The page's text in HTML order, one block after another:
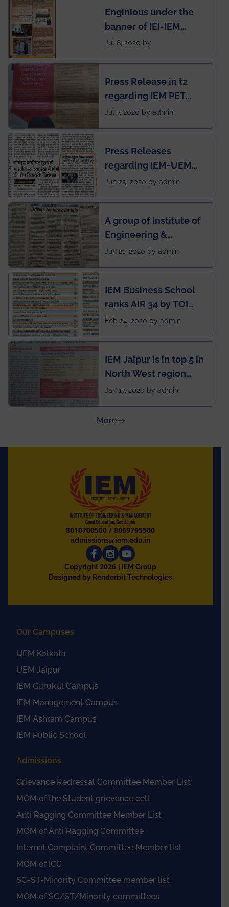
students
Enginious under the
banner of IEI-IEM
Electrical &
published in IEI
newsletter
Jul 8, 2020 by
Press Release in t2
regarding IEM PET
SOCIETY
Jul 7, 2020 by admin
Press Releases
regarding IEM-UEM
group being the first in
during this pandemic
situation of Covid19
Jun 25, 2020 by admin
A group of Institute of
Engineering &
Management (IEM),
named Drivers4Me.
Jun 21, 2020 by admin
IEM Business School
ranks AIR 34 by TOI
National Business
Feb 24, 2020 by admin
IEM Jaipur is in top 5 in
North West region
ahead of BITS Pilani
Rajasthan
Jan 17, 2020 by admin
Moreabout Press Releases
8010700500 /8069795500
admissions@iem.edu.in
Copyright 2026
| IEM Group
Designed by Renderbit Technologies
Our Campuses
UEM Kolkata
UEM Jaipur
IEM Gurukul Campus
IEM Management Campus
IEM Ashram Campus
IEM Public School
Admissions
Grievance Redressal Committee Member List
MOM of the Student grievance cell
Anti Ragging Committee Member List
MOM of Anti Ragging Committee
Internal Complaint Committee Member list
MOM of ICC
SC-ST-Minority Committee member list
MOM of SC/ST/Minority committees